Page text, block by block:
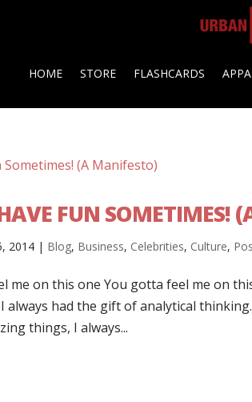
HOME STORE FLASHCARDS
FUN SOMETIMES!
2014 | Blog, Business, Celebrities, Culture,
me on this one You gotta feel me on
always had the gift of analytical
things, I always...